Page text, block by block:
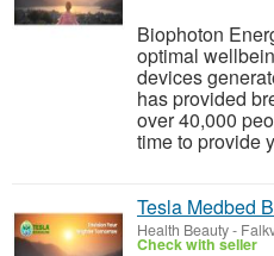
Biophoton
optimal
devices
has provided
over 40,000
time to provide
Tesla Medbed
Health Beauty-
Check with seller